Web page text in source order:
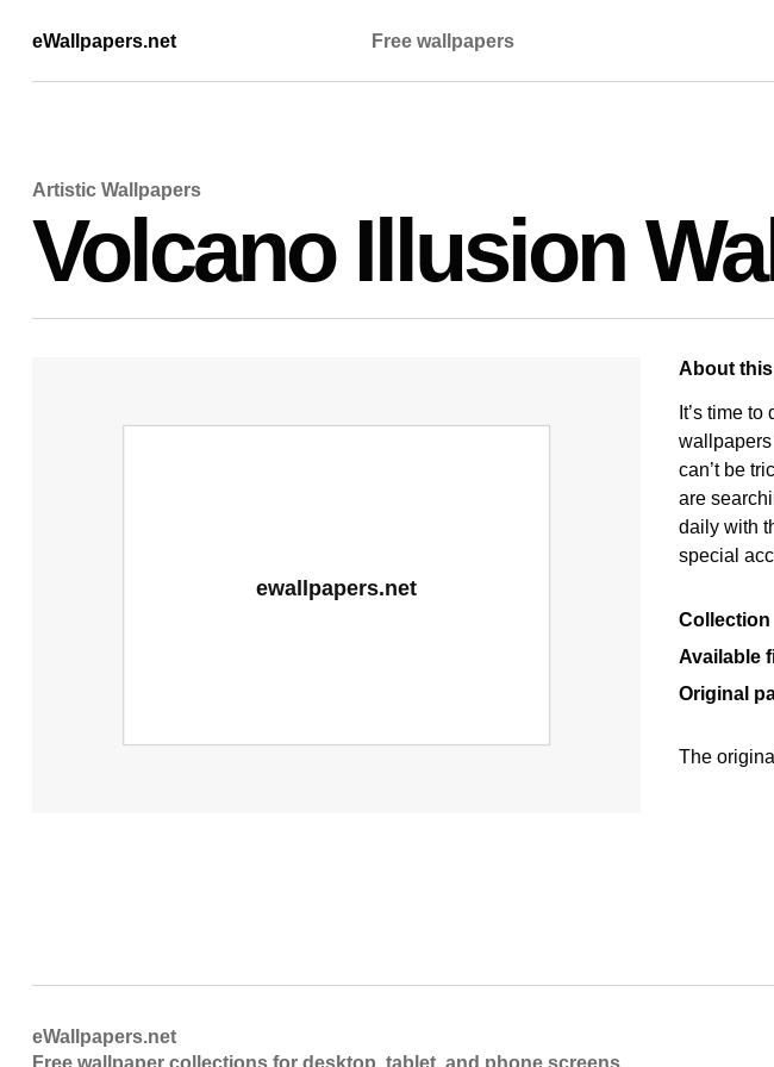
eWallpapers.net Free wallpapers
Artistic Wallpapers
Volcano Illusion
About
It’s time
wallpapers
can’t be
are
daily with
special
Collection
Available
Original
The
eWallpapers.net
Free wallpaper collections for desktop, tablet, and phone screens.